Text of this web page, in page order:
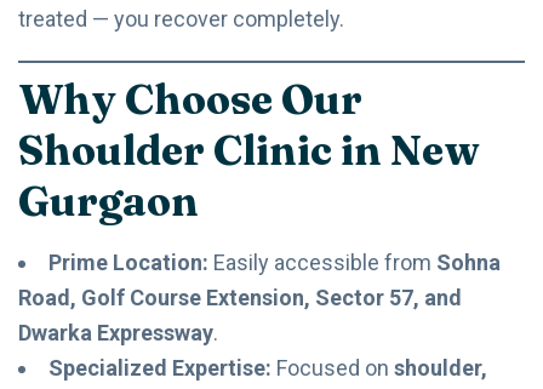
treated — you recover completely.
Why Choose Our
Shoulder Clinic in New
Gurgaon
Prime Location: Easily accessible from Sohna
Road, Golf Course Extension, Sector 57, and
Dwarka Expressway.
Specialized Expertise: Focused on shoulder,